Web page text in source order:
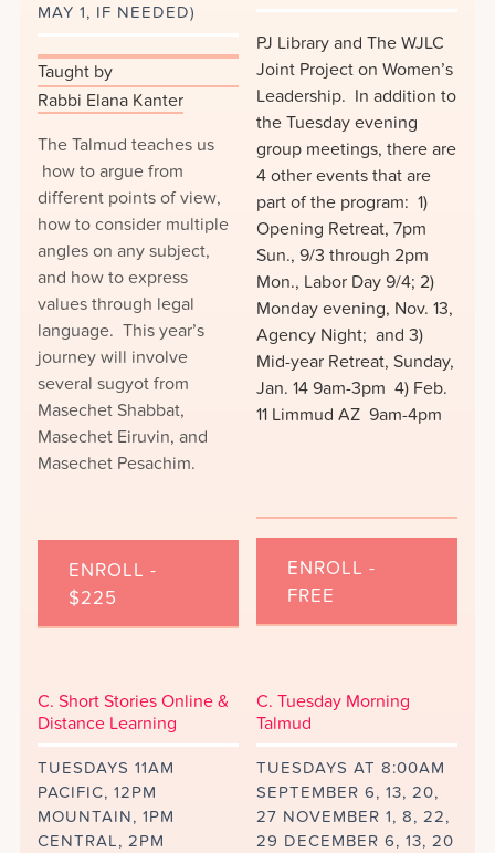
MAY 1, IF NEEDED)
Taught by
Rabbi Elana Kanter
The Talmud teaches us
how to argue from
different points of view,
how to consider multiple
angles on any subject,
and how to express
values through legal
language. This year’s
journey will involve
several sugyot from
Masechet Shabbat,
Masechet Eiruvin, and
Masechet Pesachim.
ENROLL -
$225
PJ Library and The WJLC
Joint Project on Women’s
Leadership. In addition to
the Tuesday evening
group meetings, there are
4 other events that are
part of the program: 1)
Opening Retreat, 7pm
Sun., 9/3 through 2pm
Mon., Labor Day 9/4; 2)
Monday evening, Nov. 13,
Agency Night; and 3)
Mid-year Retreat, Sunday,
Jan. 14 9am-3pm 4) Feb.
11 Limmud AZ 9am-4pm
ENROLL -
FREE
C. Short Stories Online &
Distance Learning
TUESDAYS 11AM
PACIFIC, 12PM
MOUNTAIN, 1PM
CENTRAL, 2PM
C. Tuesday Morning
Talmud
TUESDAYS AT 8:00AM
SEPTEMBER 6, 13, 20,
27 NOVEMBER 1, 8, 22,
29 DECEMBER 6, 13, 20